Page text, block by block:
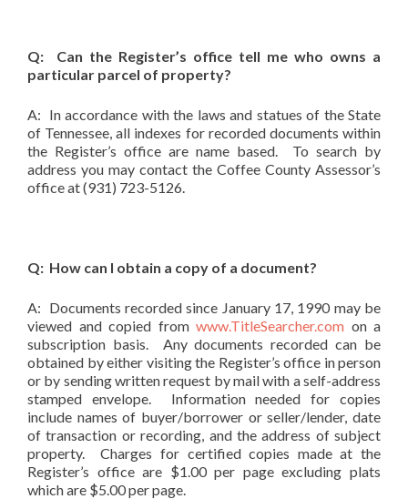
Q: Can the Register’s office tell me who owns a
particular parcel of property?
A: In accordance with the laws and statues of the State
of Tennessee, all indexes for recorded documents within
the Register’s office are name based. To search by
address you may contact the Coffee County Assessor’s
office at (931) 723-5126.
Q: How can I obtain a copy of a document?
A: Documents recorded since January 17, 1990 may be
viewed and copied from www.TitleSearcher.com on a
subscription basis. Any documents recorded can be
obtained by either visiting the Register’s office in person
or by sending written request by mail with a self-address
stamped envelope. Information needed for copies
include names of buyer/borrower or seller/lender, date
of transaction or recording, and the address of subject
property. Charges for certified copies made at the
Register’s office are $1.00 per page excluding plats
which are $5.00 per page.